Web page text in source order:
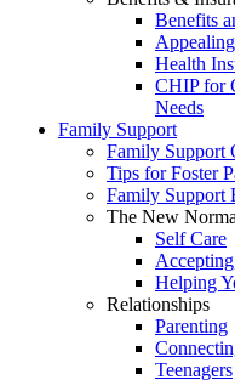
Benefits
Health
CHIP for
Needs
Family Support
Family Support
Tips for Foster
Family Support
The New
Self Care
Helping
Relationships
Parenting
Teenagers